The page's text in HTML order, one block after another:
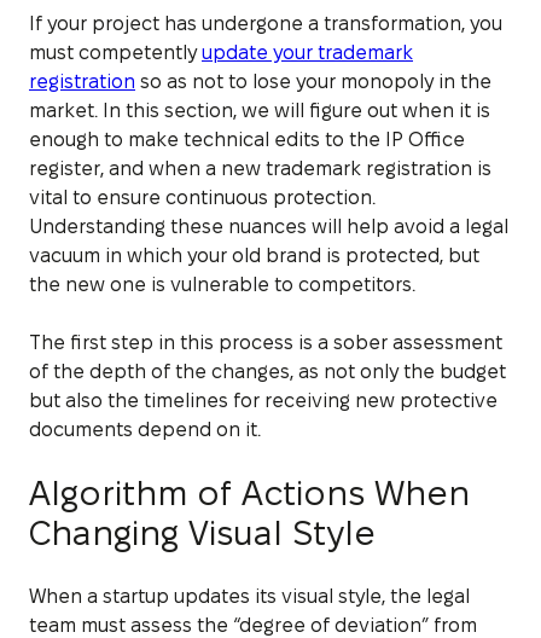
If your project has undergone a transformation, you
must competentlyupdate your trademark
registration so as not to lose your monopoly in the
market. In this section, we will figure out when it is
enough to make technical edits to the IP Office
register, and when a new trademark registration is
vital to ensure continuous protection.
Understanding these nuances will help avoid a legal
vacuum in which your old brand is protected, but
the new one is vulnerable to competitors.
The first step in this process is a sober assessment
of the depth of the changes, as not only the budget
but also the timelines for receiving new protective
documents depend on it.
Algorithm of Actions When
Changing Visual Style
When a startup updates its visual style, the legal
team must assess the “degree of deviation” from